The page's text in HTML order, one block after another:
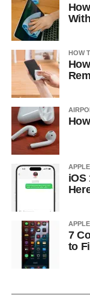
HOW
APPLE
iOS
APPLE
7
to